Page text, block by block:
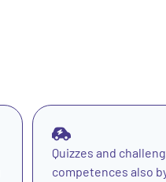
Quizzes and
competences also